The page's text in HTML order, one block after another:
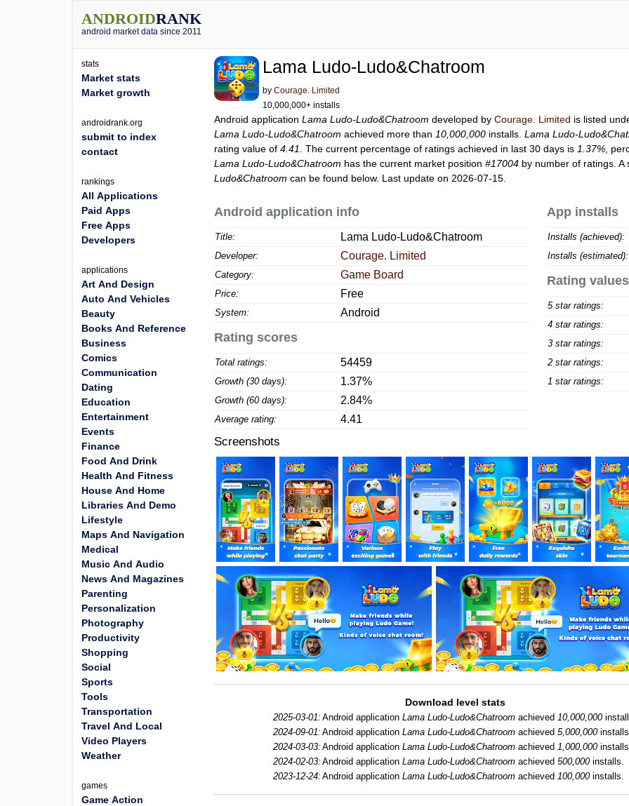
ANDROIDRANK
android market data since 2011
Lama Ludo-Ludo&Chatroom
byCourage. Limited
10,000,000+ installs
Android applicationLama Ludo-Ludo&Chatroom developed byCourage. Limited is listed
Lama Ludo-Ludo&Chatroom achieved more than 10,000,000 installs.Lama Ludo-
rating value of4.41 . The current percentage of ratings achieved in last 30 days is 1.37% ,
Lama Ludo-Ludo&Chatroom has the current market position#17004 by number of ratings.
Ludo&Chatroom can be found below. Last update on 2026-07-15.
Android application info
Title: Lama Ludo-Ludo&Chatroom
Developer: Courage. Limited
Category: Game Board
Price: Free
System: Android
Rating scores
Total ratings: 54459
Growth (30 days): 1.37%
Growth (60 days): 2.84%
Average rating: 4.41
App installs
Installs (achieved):
Installs (estimated):
Rating values
5 star ratings:
4 star ratings:
3 star ratings:
2 star ratings:
1 star ratings:
Screenshots
Download level stats
2025-03-01: Android applicationLama Ludo-Ludo&Chatroom achieved10,000,000
2024-09-01: Android applicationLama Ludo-Ludo&Chatroom achieved5,000,000
2024-03-03: Android applicationLama Ludo-Ludo&Chatroom achieved1,000,000
2024-02-03: Android applicationLama Ludo-Ludo&Chatroom achieved500,000installs.
2023-12-24: Android applicationLama Ludo-Ludo&Chatroom achieved100,000installs.
stats
Market stats
Market growth
androidrank.org
submit to index
contact
rankings
All Applications
Paid Apps
Free Apps
Developers
applications
Art And Design
Auto And Vehicles
Beauty
Books And Reference
Business
Comics
Communication
Dating
Education
Entertainment
Events
Finance
Food And Drink
Health And Fitness
House And Home
Libraries And Demo
Lifestyle
Maps And Navigation
Medical
Music And Audio
News And Magazines
Parenting
Personalization
Photography
Productivity
Shopping
Social
Sports
Tools
Transportation
Travel And Local
Video Players
Weather
games
Game Action